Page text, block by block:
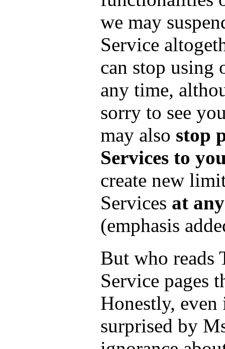
we may
Service
can stop using
any time,
sorry to see
may also stop
Services to
create new
Services at
(emphasis
But who reads
Service pages
Honestly,
surprised by